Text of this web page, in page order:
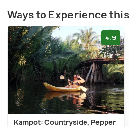
Ways to Experience
4.9
Kampot: Countryside, Pepper